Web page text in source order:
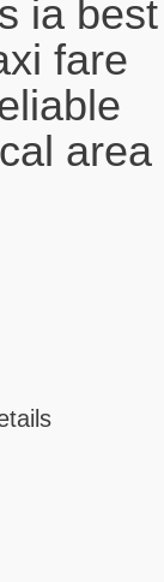
ia best
fare
area